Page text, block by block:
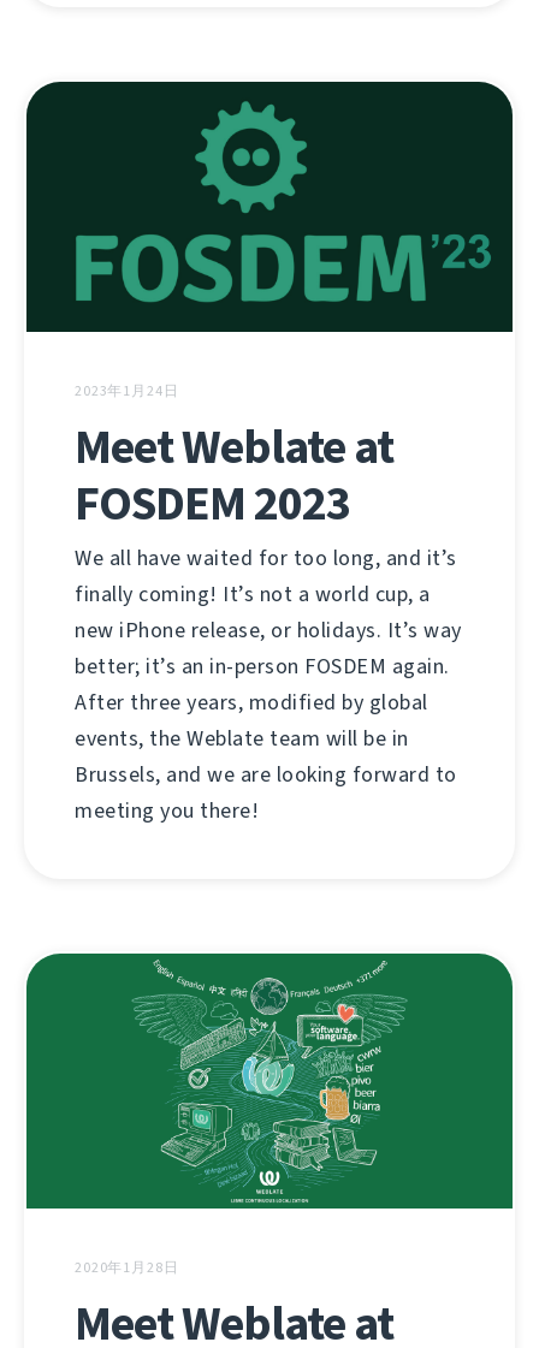
2023年1月24日
Meet Weblate at
FOSDEM 2023
We all have waited for too long, and it’s
finally coming! It’s not a world cup, a
new iPhone release, or holidays. It’s way
better; it’s an in-person FOSDEM again.
After three years, modified by global
events, the Weblate team will be in
Brussels, and we are looking forward to
meeting you there!
2020年1月28日
Meet Weblate at